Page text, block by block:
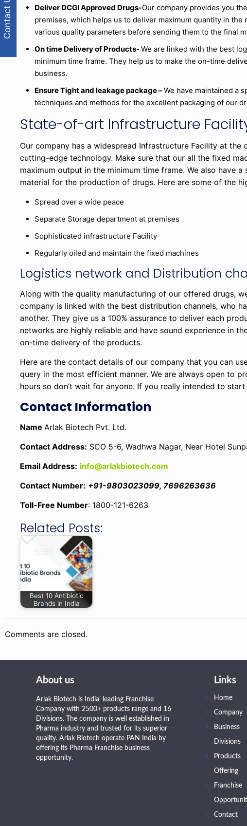
Deliver DCGI Approved Drugs-Our company provides you
premises, which helps us to deliver maximum quantity in
various quality parameters before sending them to the final
On time Delivery of Products-We are linked with the best
minimum time frame. They help us to make the on-time
business.
Ensure Tight and leakage package –We have maintained a
techniques and methods for the excellent packaging of our
State-of-art Infrastructure
Our company has a widespread Infrastructure Facility at
cutting-edge technology. Make sure that our all the fixed
maximum output in the minimum time frame. We also have
material for the production of drugs. Here are some of the
Spread over a wide peace
Separate Storage department at premises
Sophisticated infrastructure Facility
Regularly oiled and maintain the fixed machines
Logistics network and Distribution
Along with the quality manufacturing of our offered drugs,
company is linked with the best distribution channels, who
another. They give us a 100% assurance to deliver each
networks are highly reliable and have sound experience in
on-time delivery of the products.
Here are the contact details of our company that you can
query in the most efficient manner. We are always open to
hours so don’t wait for anyone. If you really intended to
Contact Information
NameArlak Biotech Pvt. Ltd.
Contact Address: SCO 5-6, Wadhwa Nagar, Near Hotel
Email Address: info@arlakbiotech.com
Contact Number: +91-9803023099, 7696263636
Toll-Free Number: 1800-121-6263
Related Posts:
Best 10 Antibiotic
Brands in India
Comments are closed.
About us
Arlak Biotech is India’ leading Franchise
Company with 2500+ products range and 16
Divisions. The company is well established in
Pharma industry and trusted for its superior
quality. Arlak Biotech operate PAN India by
offering its Pharma Franchise business
opportunity.
Links
Home
Company
Business
Divisions
Products
Offering
Franchise
Contact
Contact Us